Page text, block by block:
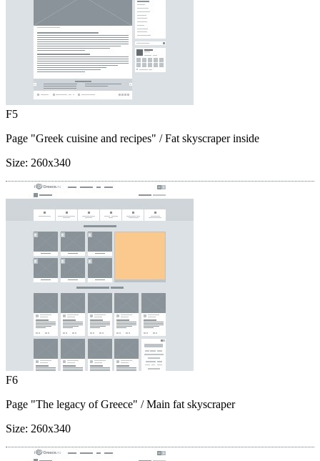
F5
Page "Greek cuisine and recipes" / Fat skyscraper inside
Size: 260x340
F6
Page "The legacy of Greece" / Main fat skyscraper
Size: 260x340